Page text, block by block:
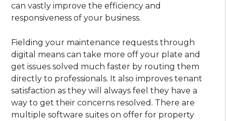
can vastly improve the efficiency and
responsiveness of your business.
Fielding your maintenance requests through
digital means can take more off your plate and
get issues solved much faster by routing them
directly to professionals. It also improves tenant
satisfaction as they will always feel they have a
way to get their concerns resolved. There are
multiple software suites on offer for property